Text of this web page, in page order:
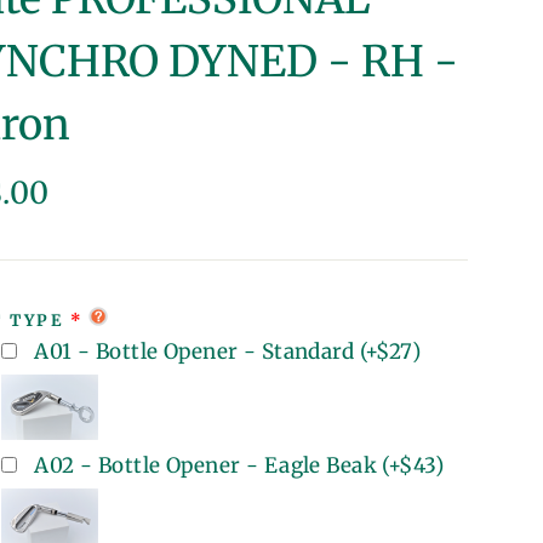
DYNED - RH -
TYPE
A01 - Bottle Opener - Standard (+$27)
A02 - Bottle Opener - Eagle Beak (+$43)